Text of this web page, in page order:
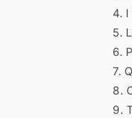
4. I
5.
6.
7.
8.
9.